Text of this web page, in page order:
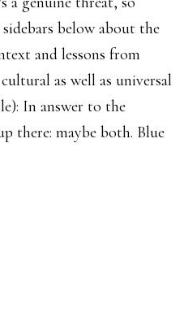
sidebars below about the
and lessons from
as well as universal
In answer to the
there: maybe both. Blue